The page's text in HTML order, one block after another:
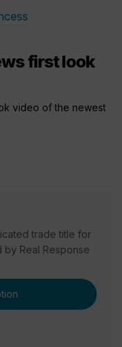
first look
video of the newest
trade title for
by Real Response